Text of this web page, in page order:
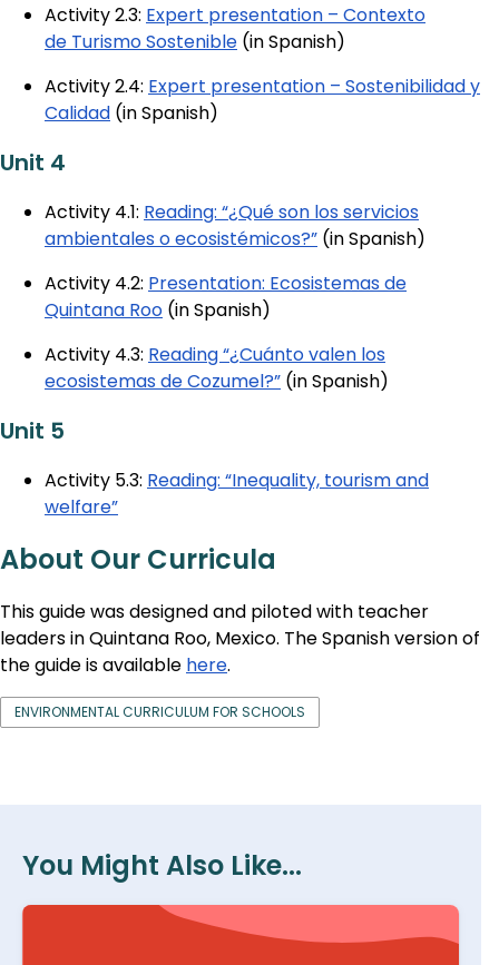
Activity 2.3: Expert presentation – Contexto
de Turismo Sostenible (in Spanish)
Activity 2.4: Expert presentation – Sostenibilidad y
Calidad (in Spanish)
Unit 4
Activity 4.1: Reading: “¿Qué son los servicios
ambientales o ecosistémicos?” (in Spanish)
Activity 4.2: Presentation: Ecosistemas de
Quintana Roo (in Spanish)
Activity 4.3: Reading “¿Cuánto valen los
ecosistemas de Cozumel?” (in Spanish)
Unit 5
Activity 5.3: Reading: “Inequality, tourism and
welfare”
About Our Curricula
This guide was designed and piloted with teacher
leaders in Quintana Roo, Mexico. The Spanish version of
the guide is available here.
ENVIRONMENTAL CURRICULUM FOR SCHOOLS
You Might Also Like...